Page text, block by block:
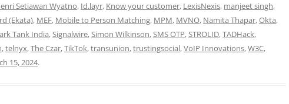
Setiawan Wyatno, Id.layr, Know your customer, LexisNexis, manjeet singh,
(Ekata), MEF, Mobile to Person Matching, MPM, MVNO, Namita Thapar,Okta,
Tank India,Signalwire,Simon Wilkinson,SMS OTP,STROLID,TADHack,
,telnyx,The Czar,TikTok,transunion,trustingsocial,VoIP Innovations,W3C,
15, 2024.